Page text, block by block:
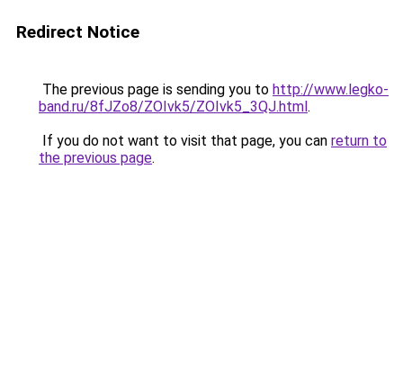
Redirect Notice
The previous page is sending you to http://www.legko-
band.ru/8fJZo8/ZOIvk5/ZOIvk5_3QJ.html.
If you do not want to visit that page, you can return to
the previous page.